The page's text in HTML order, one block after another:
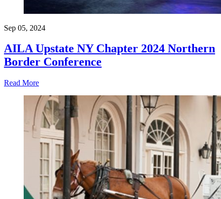
Sep 05, 2024
AILA Upstate NY Chapter 2024 Northern
Border Conference
Read More